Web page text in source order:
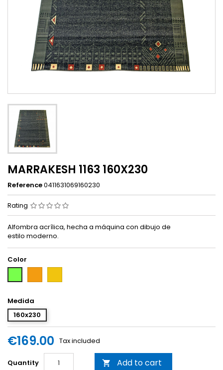
MARRAKESH 1163 160X230
Reference0411631069160230
Rating
Alfombra acrílica, hecha a máquina con dibujo de
estilo moderno.
Color
Medida
160x230
€169.00 Tax included
Quantity  Add to cart